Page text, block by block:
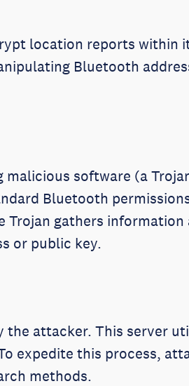
location reports within
Bluetooth
software (a
Bluetooth
gathers
or public key.
attacker. This server
expedite this process,
methods.